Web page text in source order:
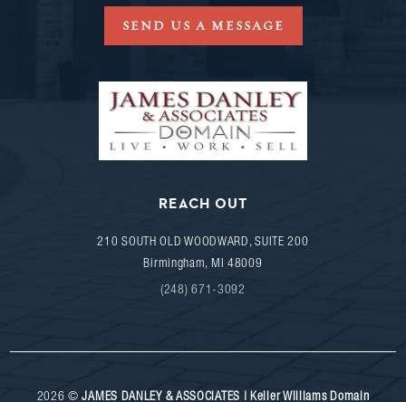
SEND US A MESSAGE
REACH OUT
210 SOUTH OLD WOODWARD, SUITE 200
Birmingham, MI 48009
(248) 671-3092
2026 ©JAMES DANLEY & ASSOCIATES | Keller Williams Domain